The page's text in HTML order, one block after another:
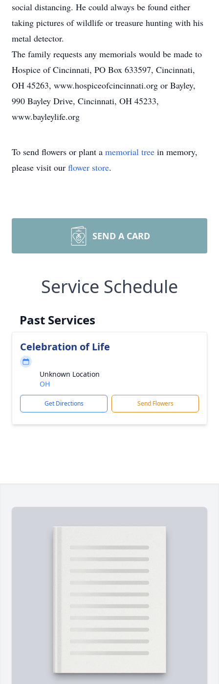
social distancing. He could always be found either
taking pictures of wildlife or treasure hunting with his
metal detector.
The family requests any memorials would be made to
Hospice of Cincinnati, PO Box 633597, Cincinnati,
OH 45263, www.hospiceofcincinnati.org or Bayley,
990 Bayley Drive, Cincinnati, OH 45233,
www.bayleylife.org
To send flowers or plant a memorial tree in memory,
please visit our flower store.
SEND A CARD
Service Schedule
Past Services
Celebration of Life
Unknown Location
OH
Get Directions Send Flowers